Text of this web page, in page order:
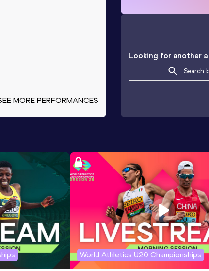
MORE PERFORMANCES
Looking for another
World Athletics U20 Championships